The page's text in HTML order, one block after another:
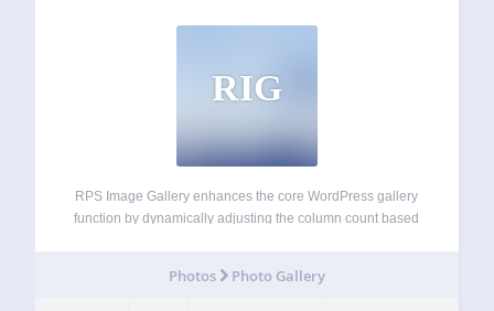
RIG
RPS Image Gallery enhances the core WordPress gallery
function by dynamically adjusting the column count based
any URL.…
Photos Photo Gallery